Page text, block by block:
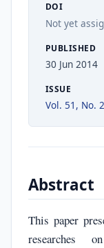
DOI
Not yet
PUBLISHED
30 Jun 2014
ISSUE
Vol. 51, No. 2
Abstract
This paper
researches